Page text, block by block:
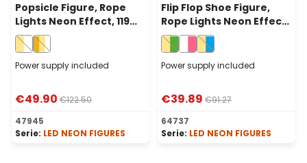
Popsicle Figure, Rope
Lights Neon Effect, 119
cm, 632 Leds, Warm
White and White
Power supply included
€49.90 €122.50
47945
Serie: LED NEON FIGURES
Flip Flop Shoe Figure,
Rope Lights Neon Effect,
114 cm, 536 Warm White
and Green LEDs
Power supply included
€39.89 €91.27
64737
Serie: LED NEON FIGURES